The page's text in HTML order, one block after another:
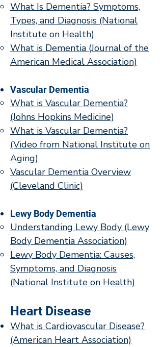
​​What Is Dementia? Symptoms,
Types, and Diagnosis (National
Institute on Health)
What is Dementia (Journal of the
American Medical Association)
Vascular Dementia
What is Vascular Dementia?
(Johns Hopkins Medicine)
What is Vascular Dementia?
(Video from National Institute on
Aging)
Vascular Dementia Overview
(Cleveland Clinic)
Lewy Body Dementia
Understanding Lewy Body (Lewy
Body Dementia Association)
Lewy Body Dementia: Causes,
Symptoms, and Diagnosis
(National Institute on Health)
Heart Disease
What is Cardiovascular Disease?
(American Heart Association)